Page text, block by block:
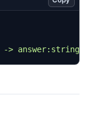
> answer:string"